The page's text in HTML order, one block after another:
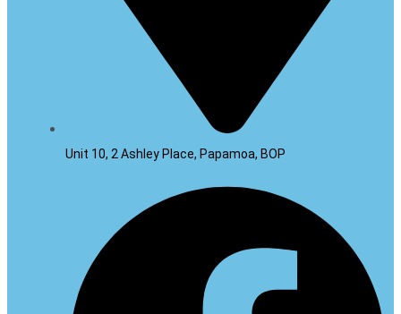
Unit 10, 2 Ashley Place, Papamoa, BOP